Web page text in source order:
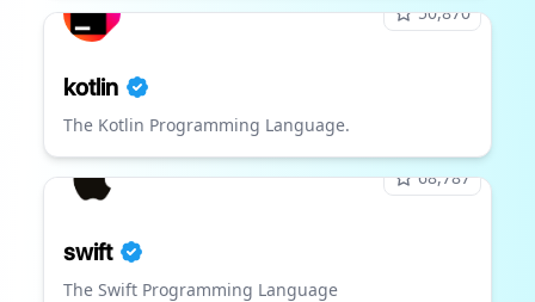
50,870
kotlin
The Kotlin Programming Language.
68,787
swift
The Swift Programming Language